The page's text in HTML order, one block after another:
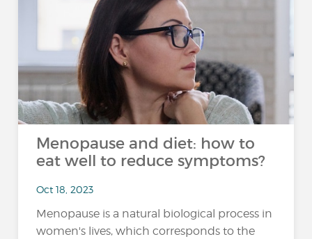
Menopause and diet: how to
eat well to reduce symptoms?
Oct 18, 2023
Menopause is a natural biological process in
women's lives, which corresponds to the